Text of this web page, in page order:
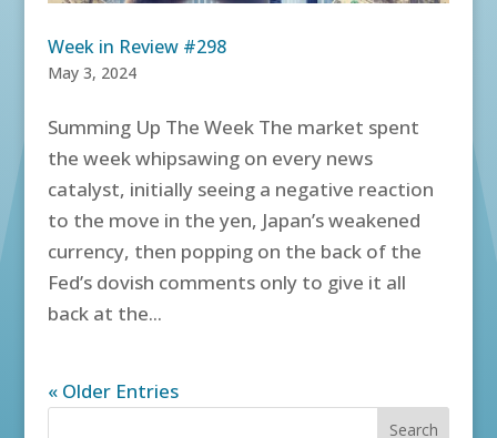
Week in Review #298
May 3, 2024
Summing Up The Week The market spent
the week whipsawing on every news
catalyst, initially seeing a negative reaction
to the move in the yen, Japan’s weakened
currency, then popping on the back of the
Fed’s dovish comments only to give it all
back at the...
« Older Entries